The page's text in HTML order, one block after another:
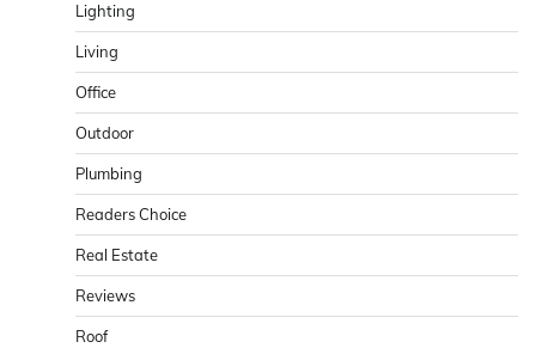
Lighting
Living
Office
Outdoor
Plumbing
Readers Choice
Real Estate
Reviews
Roof